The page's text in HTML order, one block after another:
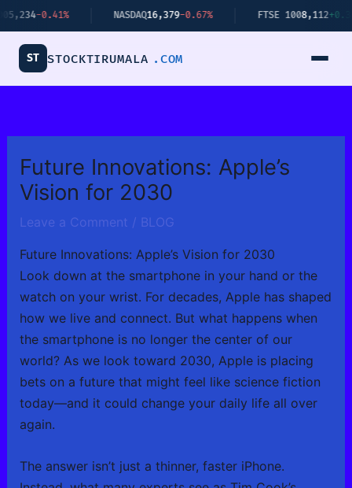
Skip
to
content
NASDAQ 16,379-0.67% FTSE 100 8,112+0.34%
ST STOCKTIRUMALA .COM
Future Innovations: Apple’s
Vision for 2030
Leave a Comment / BLOG
Future Innovations: Apple’s Vision for 2030
Look down at the smartphone in your hand or the
watch on your wrist. For decades, Apple has shaped
how we live and connect. But what happens when
the smartphone is no longer the center of our
world? As we look toward 2030, Apple is placing
bets on a future that might feel like science fiction
today—and it could change your daily life all over
again.
The answer isn’t just a thinner, faster iPhone.